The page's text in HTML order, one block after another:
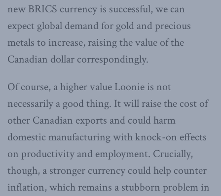
new BRICS currency is successful, we can
expect global demand for gold and precious
metals to increase, raising the value of the
Canadian dollar correspondingly.
Of course, a higher value Loonie is not
necessarily a good thing. It will raise the cost of
other Canadian exports and could harm
domestic manufacturing with knock-on effects
on productivity and employment. Crucially,
though, a stronger currency could help counter
inflation, which remains a stubborn problem in